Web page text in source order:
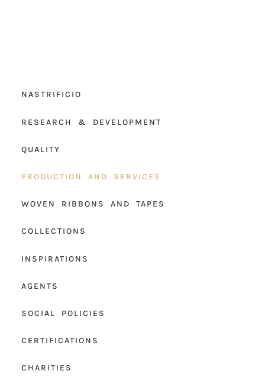
NASTRIFICIO
RESEARCH & DEVELOPMENT
QUALITY
PRODUCTION AND SERVICES
WOVEN RIBBONS AND TAPES
COLLECTIONS
INSPIRATIONS
AGENTS
SOCIAL POLICIES
CERTIFICATIONS
CHARITIES